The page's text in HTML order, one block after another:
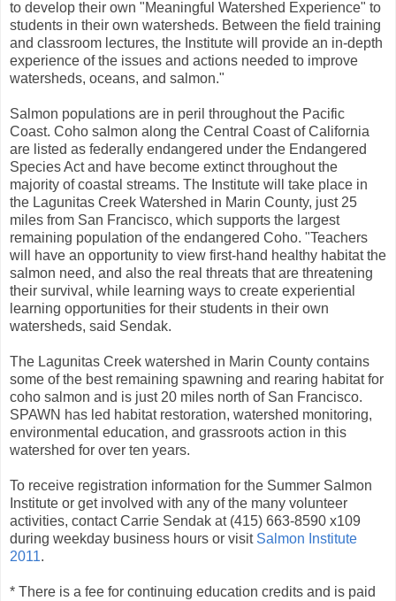
to develop their own "Meaningful Watershed Experience" to
students in their own watersheds. Between the field training
and classroom lectures, the Institute will provide an in-depth
experience of the issues and actions needed to improve
watersheds, oceans, and salmon."
Salmon populations are in peril throughout the Pacific
Coast. Coho salmon along the Central Coast of California
are listed as federally endangered under the Endangered
Species Act and have become extinct throughout the
majority of coastal streams. The Institute will take place in
the Lagunitas Creek Watershed in Marin County, just 25
miles from San Francisco, which supports the largest
remaining population of the endangered Coho. "Teachers
will have an opportunity to view first-hand healthy habitat the
salmon need, and also the real threats that are threatening
their survival, while learning ways to create experiential
learning opportunities for their students in their own
watersheds, said Sendak.
The Lagunitas Creek watershed in Marin County contains
some of the best remaining spawning and rearing habitat for
coho salmon and is just 20 miles north of San Francisco.
SPAWN has led habitat restoration, watershed monitoring,
environmental education, and grassroots action in this
watershed for over ten years.
To receive registration information for the Summer Salmon
Institute or get involved with any of the many volunteer
activities, contact Carrie Sendak at (415) 663-8590 x109
during weekday business hours or visit Salmon Institute
2011.
* There is a fee for continuing education credits and is paid